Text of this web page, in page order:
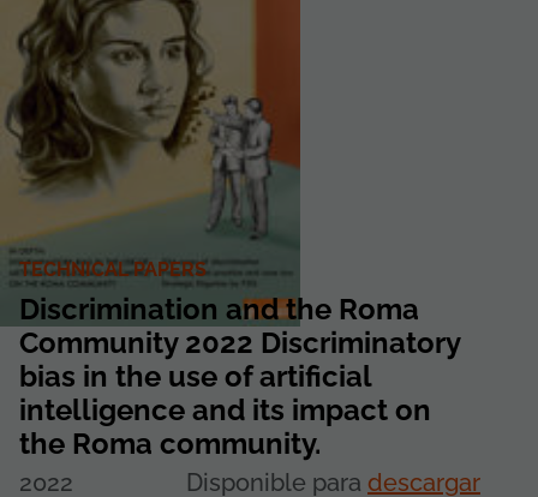
TECHNICAL PAPERS
Discrimination and the Roma
Community 2022 Discriminatory
bias in the use of artificial
intelligence and its impact on
the Roma community.
2022 Disponible para descargar